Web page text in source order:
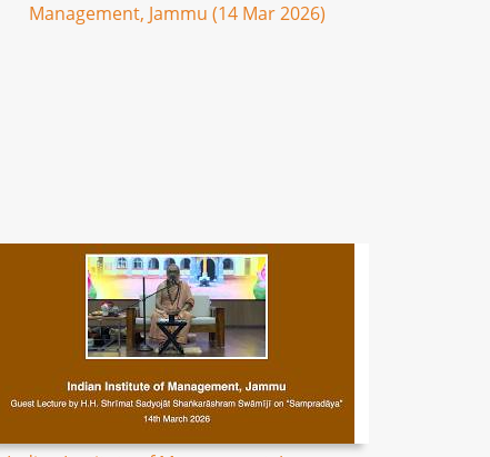
Management, Jammu (14 Mar 2026)